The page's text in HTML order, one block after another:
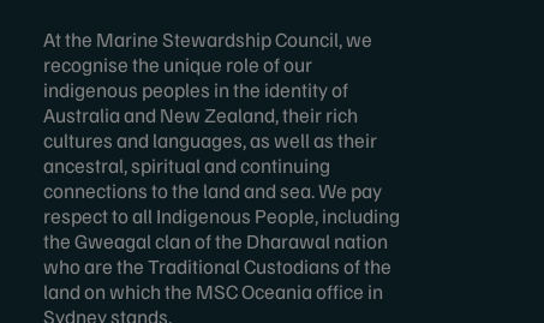
At the Marine Stewardship Council, we
recognise the unique role of our
indigenous peoples in the identity of
Australia and New Zealand, their rich
cultures and languages, as well as their
ancestral, spiritual and continuing
connections to the land and sea. We pay
respect to all Indigenous People, including
the Gweagal clan of the Dharawal nation
who are the Traditional Custodians of the
land on which the MSC Oceania office in
Sydney stands.